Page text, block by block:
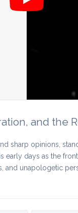
and the
sharp opinions,
early days as the
and unapologetic